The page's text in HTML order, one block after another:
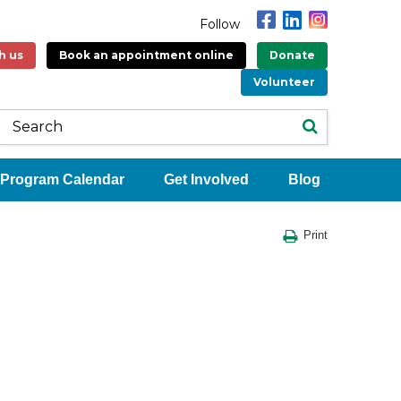
Follow
us Book an appointment online
Donate
Volunteer
Program Calendar Get Involved Blog
Print